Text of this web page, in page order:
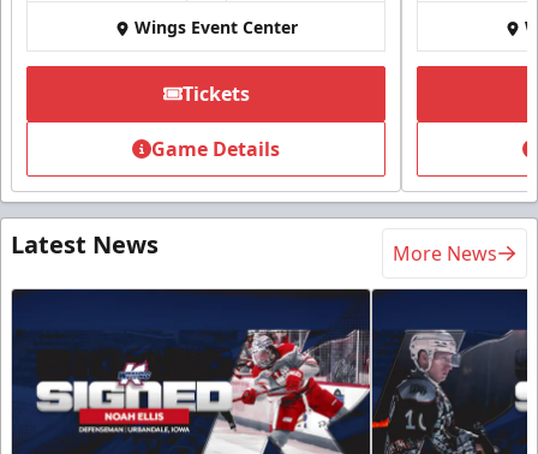
Wings Event Center
Tickets
Game Details
Latest News More News